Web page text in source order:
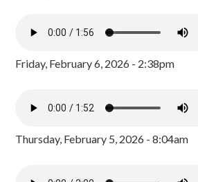
Friday, February 6, 2026 - 2:38pm
Thursday, February 5, 2026 - 8:04am